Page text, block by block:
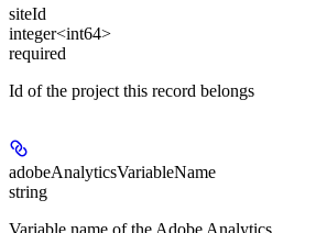
siteId
integer<int64>
required
Id of the project this record belongs
adobeAnalyticsVariableName
string